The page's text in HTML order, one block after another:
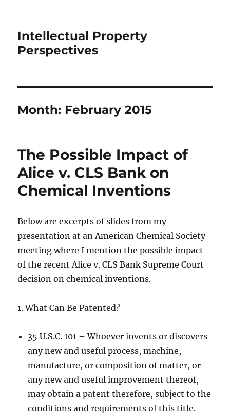
Intellectual Property
Perspectives
Month: February 2015
The Possible Impact of
Alice v. CLS Bank on
Chemical Inventions
Below are excerpts of slides from my
presentation at an American Chemical Society
meeting where I mention the possible impact
of the recent Alice v. CLS Bank Supreme Court
decision on chemical inventions.
1. What Can Be Patented?
35 U.S.C. 101 – Whoever invents or discovers
any new and useful process, machine,
manufacture, or composition of matter, or
any new and useful improvement thereof,
may obtain a patent therefore, subject to the
conditions and requirements of this title.